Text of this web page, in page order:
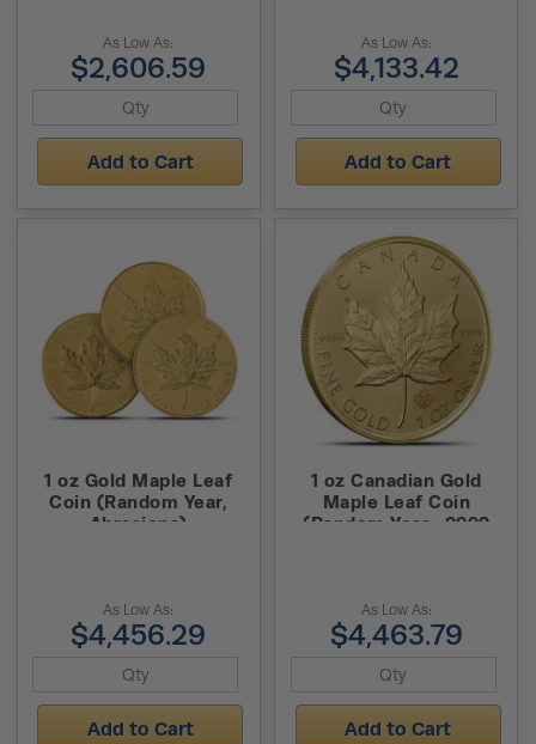
As Low As:
$2,606.59
Add to Cart
As Low As:
$4,133.42
Add to Cart
1 oz Gold Maple Leaf
Coin (Random Year,
Abrasions)
As Low As:
$4,456.29
Add to Cart
1 oz Canadian Gold
Maple Leaf Coin
(Random Year, .9999
As Low As:
$4,463.79
Add to Cart